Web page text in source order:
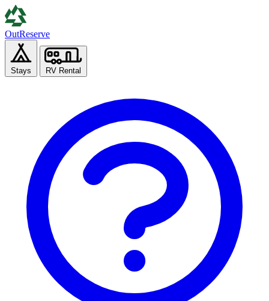
OutReserve
Stays RV Rental